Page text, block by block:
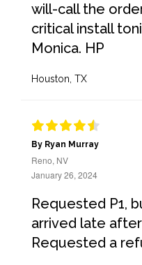
will-call the
critical install
Monica. HP
Houston, TX
By Ryan Murray
Reno, NV
January 26, 2024
Requested P1,
arrived late
Requested a